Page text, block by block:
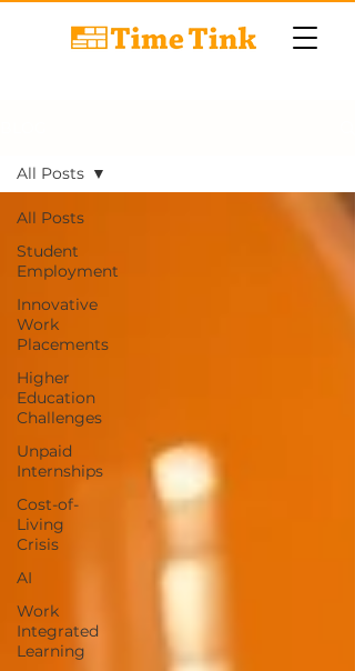
All Posts
Student
Employment
Innovative
Work
Placements
Higher
Education
Challenges
Unpaid
Internships
Cost-of-
Living
Crisis
AI
Work
Integrated
Learning
All Posts